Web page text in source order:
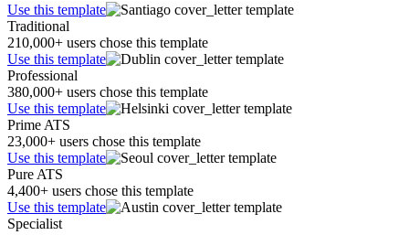
Use this template
Traditional
210,000+ users chose this template
Use this template
Professional
380,000+ users chose this template
Use this template
Prime ATS
23,000+ users chose this template
Use this template
Pure ATS
4,400+ users chose this template
Use this template
Specialist